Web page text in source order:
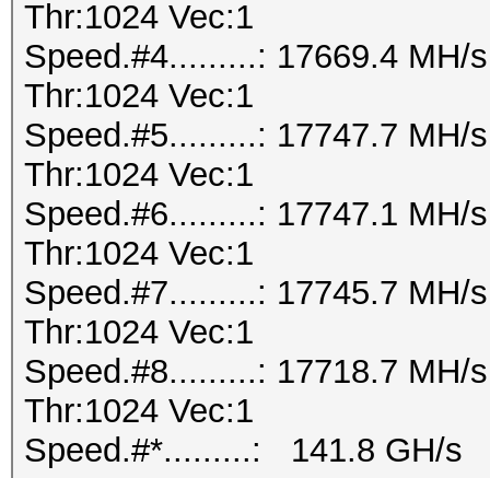
Thr:1024 Vec:1
Speed.#4.........: 17669.4 MH/
Thr:1024 Vec:1
Speed.#5.........: 17747.7 MH/
Thr:1024 Vec:1
Speed.#6.........: 17747.1 MH/
Thr:1024 Vec:1
Speed.#7.........: 17745.7 MH/
Thr:1024 Vec:1
Speed.#8.........: 17718.7 MH/
Thr:1024 Vec:1
Speed.#*.........: 141.8 GH/s